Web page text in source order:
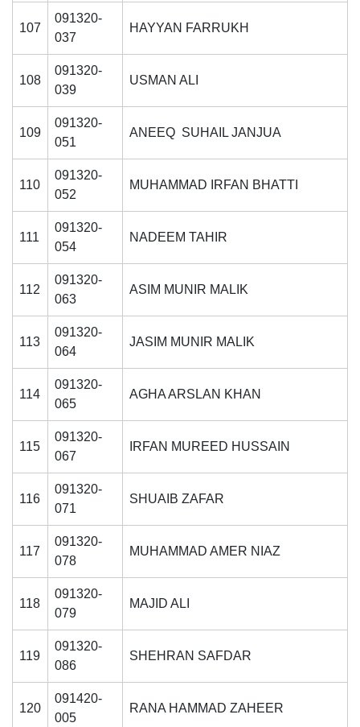
107
091320-
037
HAYYAN FARRUKH
108
091320-
039
USMAN ALI
109
091320-
051
ANEEQ SUHAIL JANJUA
110
091320-
052
MUHAMMAD IRFAN BHATTI
111
091320-
054
NADEEM TAHIR
112
091320-
063
ASIM MUNIR MALIK
113
091320-
064
JASIM MUNIR MALIK
114
091320-
065
AGHA ARSLAN KHAN
115
091320-
067
IRFAN MUREED HUSSAIN
116
091320-
071
SHUAIB ZAFAR
117
091320-
078
MUHAMMAD AMER NIAZ
118
091320-
079
MAJID ALI
119
091320-
086
SHEHRAN SAFDAR
120
091420-
005
RANA HAMMAD ZAHEER